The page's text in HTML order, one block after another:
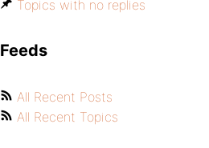
Topics with no replies
Feeds
All Recent Posts
All Recent Topics